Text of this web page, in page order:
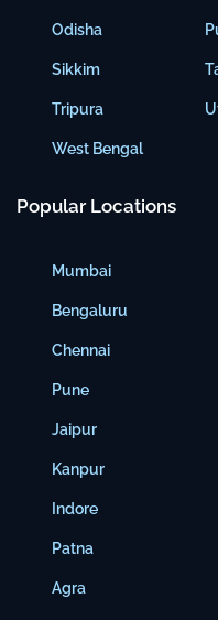
Odisha
Sikkim
Tripura
West Bengal
Popular Locations
Mumbai
Bengaluru
Chennai
Pune
Jaipur
Kanpur
Indore
Patna
Agra